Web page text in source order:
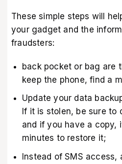
These simple steps will
your gadget and the
fraudsters:
back pocket or bag are
keep the phone, find a
Update your data
If it is stolen, be sure to
and if you have a copy,
minutes to restore it;
Instead of SMS